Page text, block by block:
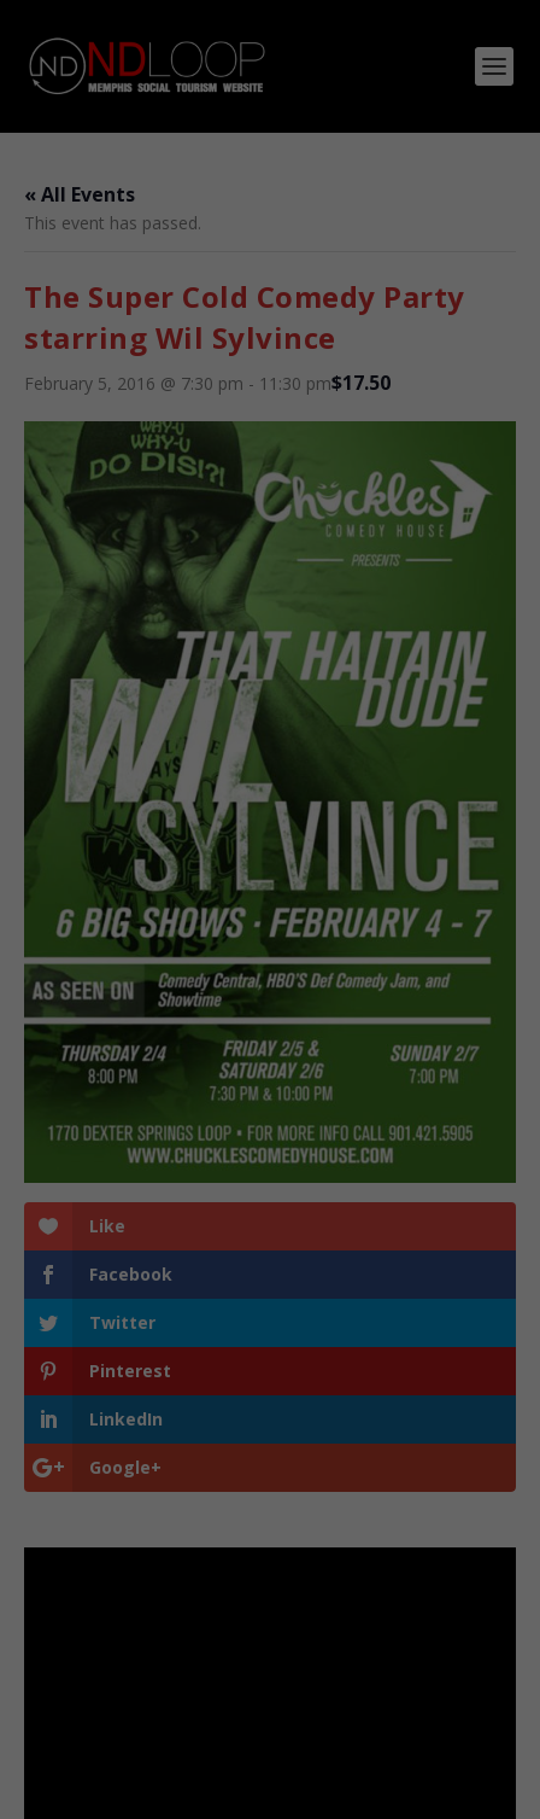
« All Events
This event has passed.
The Super Cold Comedy Party
starring Wil Sylvince
February 5, 2016 @ 7:30 pm - 11:30 pm$17.50
Like
Facebook
Twitter
Pinterest
LinkedIn
Google+